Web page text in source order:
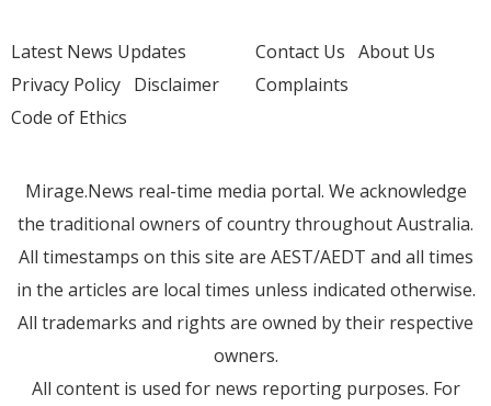
Latest News Updates
Privacy Policy Disclaimer
Code of Ethics
Contact Us About Us
Complaints
Mirage.News real-time media portal. We acknowledge
the traditional owners of country throughout Australia.
All timestamps on this site are AEST/AEDT and all times
in the articles are local times unless indicated otherwise.
All trademarks and rights are owned by their respective
owners.
All content is used for news reporting purposes. For